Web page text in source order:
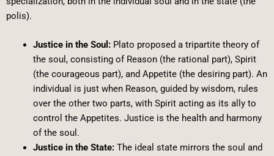
polis).
Justice in the Soul:Plato proposed a tripartite theory of
the soul, consisting of Reason (the rational part), Spirit
(the courageous part), and Appetite (the desiring part). An
individual is just when Reason, guided by wisdom, rules
over the other two parts, with Spirit acting as its ally to
control the Appetites. Justice is the health and harmony
of the soul.
Justice in the State:The ideal state mirrors the soul and